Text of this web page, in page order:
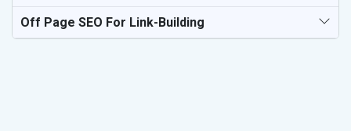
Off Page SEO For Link-Building